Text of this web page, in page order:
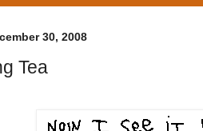
30, 2008
Tea